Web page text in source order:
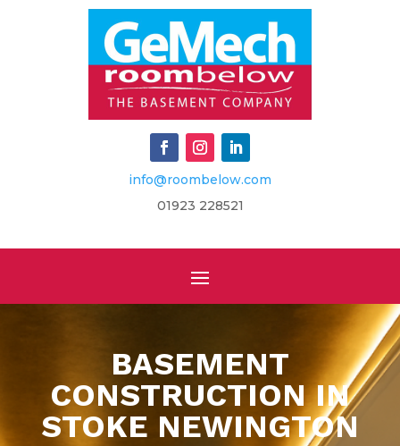
info@roombelow.com
​01923 228521
BASEMENT
CONSTRUCTION IN
STOKE NEWINGTON